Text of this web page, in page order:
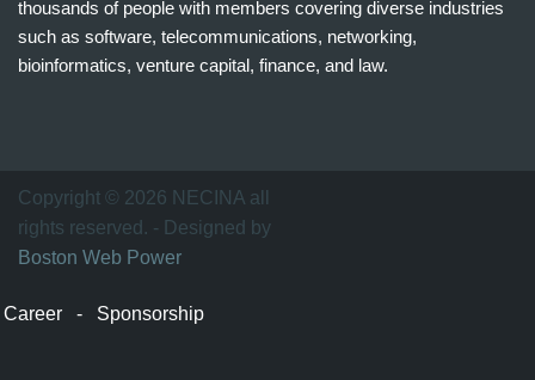
thousands of people with members covering diverse industries
such as software, telecommunications, networking,
bioinformatics, venture capital, finance, and law.
万
家
网
Copyright © 2026 NECINA all
rights reserved. - Designed by
Boston Web Power
Career - Sponsorship